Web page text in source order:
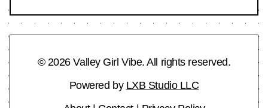
© 2026 Valley Girl Vibe. All rights reserved.
Powered by LXB Studio LLC